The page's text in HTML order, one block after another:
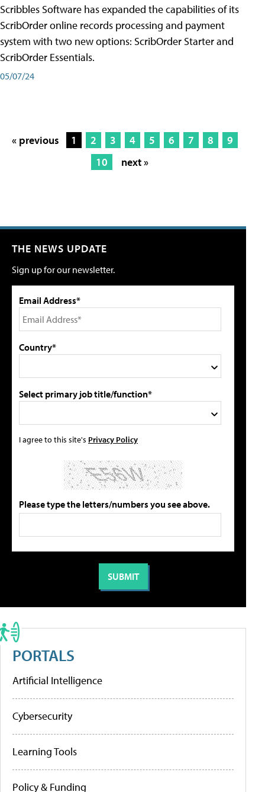
Scribbles Software has expanded the capabilities of its
ScribOrder online records processing and payment
system with two new options: ScribOrder Starter and
ScribOrder Essentials.
05/07/24
« previous 1 2 3 4 5 6 7 8
9
10
next »
THE NEWS UPDATE
Sign up for our newsletter.
Email Address*
Country*
Select primary job title/function*
I agree to this site's Privacy Policy
Please type the letters/numbers you see above.
PORTALS
Artificial Intelligence
Cybersecurity
Learning Tools
Policy & Funding